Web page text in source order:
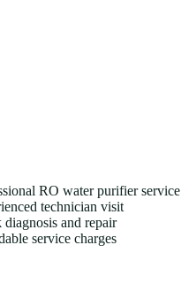
RO water purifier service
technician visit
diagnosis and repair
service charges